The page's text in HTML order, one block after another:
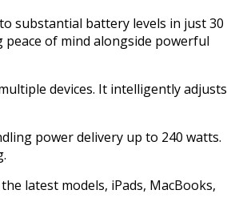
substantial battery levels in just 30
peace of mind alongside powerful
devices. It intelligently adjusts
power delivery up to 240 watts.
latest models, iPads, MacBooks,